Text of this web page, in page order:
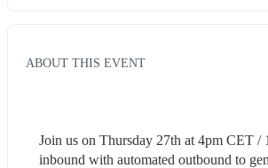
ABOUT THIS EVENT
Join us on Thursday 27th at 4pm CET
inbound with automated outbound to